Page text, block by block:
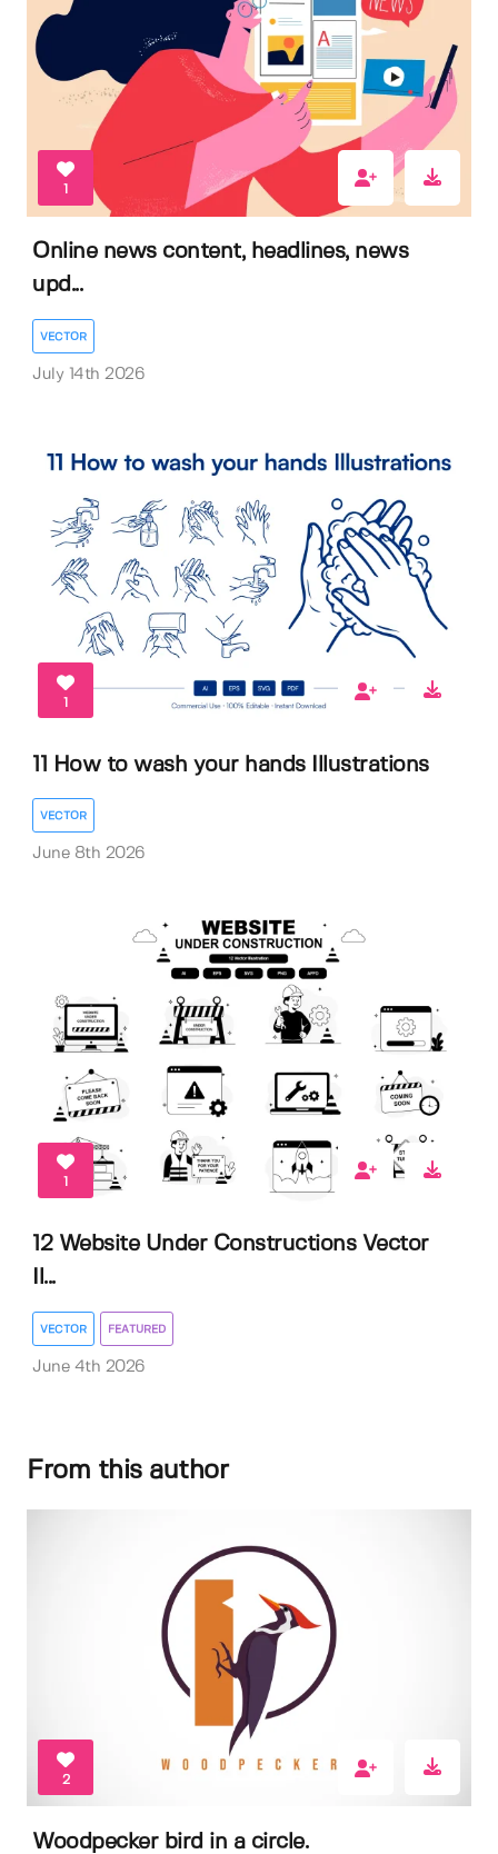
1
Online news content, headlines, news
upd...
VECTOR
July 14th 2026
1
11 How to wash your hands Illustrations
VECTOR
June 8th 2026
1
12 Website Under Constructions Vector
Il...
VECTOR FEATURED
June 4th 2026
From this author
2
Woodpecker bird in a circle.